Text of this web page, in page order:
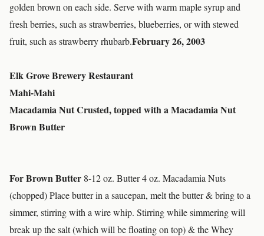
golden brown on each side. Serve with warm maple syrup and
fresh berries, such as strawberries, blueberries, or with stewed
fruit, such as strawberry rhubarb.February 26, 2003
Elk Grove Brewery Restaurant
Mahi-Mahi
Macadamia Nut Crusted, topped with a Macadamia Nut
Brown Butter
For Brown Butter 8-12 oz. Butter 4 oz. Macadamia Nuts
(chopped) Place butter in a saucepan, melt the butter & bring to a
simmer, stirring with a wire whip. Stirring while simmering will
break up the salt (which will be floating on top) & the Whey